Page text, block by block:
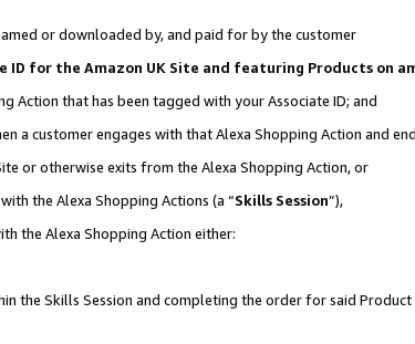
or downloaded by, and paid for by the customer
for the Amazon UK Site and featuring Products on
Action that has been tagged with your Associate ID; and
a customer engages with that Alexa Shopping Action and
or otherwise exits from the Alexa Shopping Action, or
the Alexa Shopping Actions (a “Skills Session”),
the Alexa Shopping Action either:
the Skills Session and completing the order for said